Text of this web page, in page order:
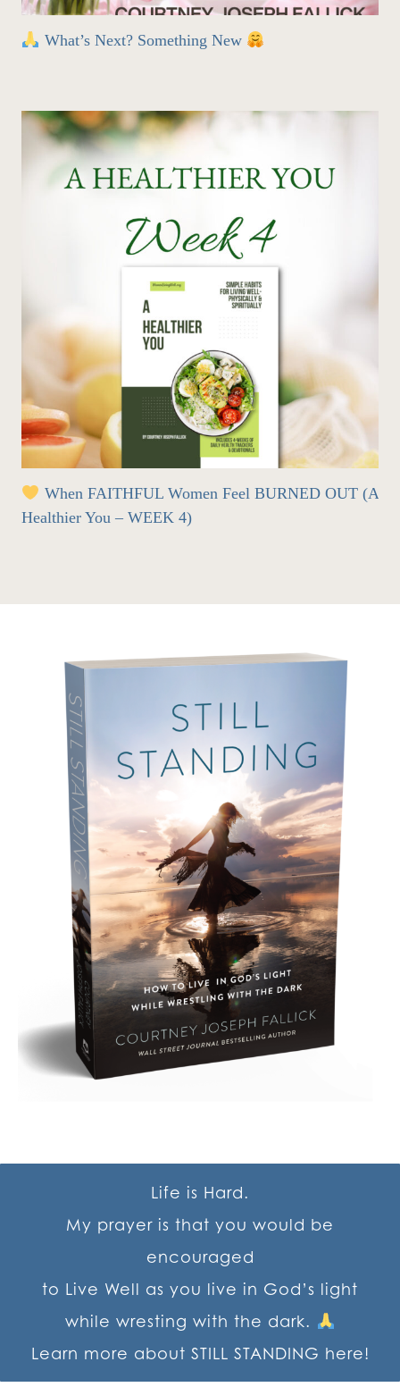
What’s Next? Something New
When FAITHFUL Women Feel BURNED OUT (A
Healthier You – WEEK 4)
Life is Hard.
My prayer is that you would be
encouraged
to Live Well as you live in God’s light
while wresting with the dark.
Learn more about STILL STANDING here!